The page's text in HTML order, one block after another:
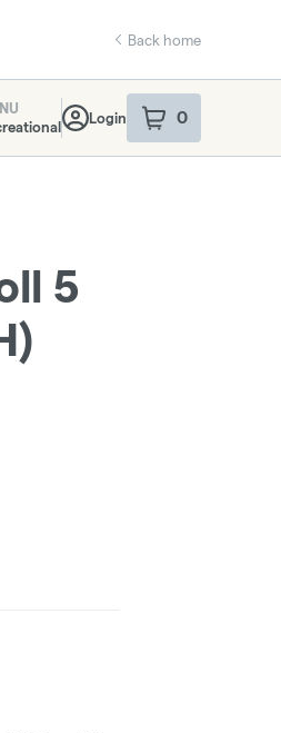
Back home
Login 0
item sin your
5